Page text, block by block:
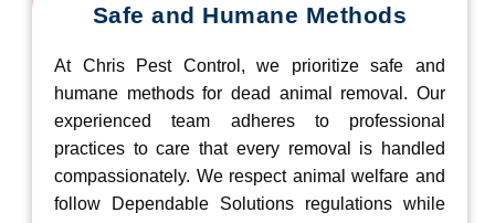
Safe and Humane Methods
At Chris Pest Control, we prioritize safe and
humane methods for dead animal removal. Our
experienced team adheres to professional
practices to care that every removal is handled
compassionately. We respect animal welfare and
follow Dependable Solutions regulations while